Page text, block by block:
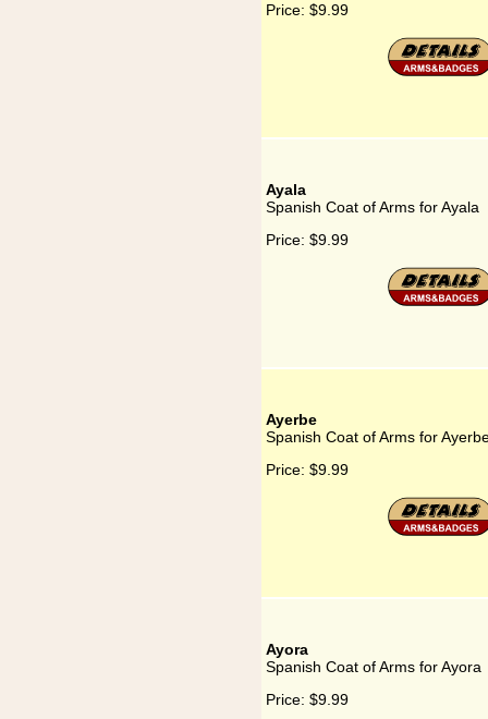
Price: $9.99
Ayala
Spanish Coat of Arms for Ayala
Price: $9.99
Ayerbe
Spanish Coat of Arms for
Price: $9.99
Ayora
Spanish Coat of Arms for Ayora
Price: $9.99